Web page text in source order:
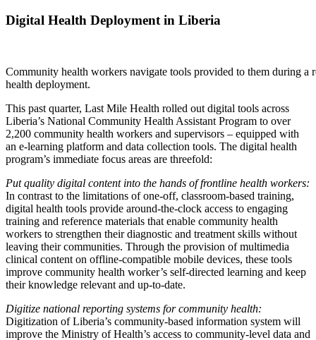
Digital Health Deployment in Liberia
Community health workers navigate tools provided to them during a
health deployment.
This past quarter, Last Mile Health rolled out digital tools across
Liberia’s National Community Health Assistant Program to over
2,200 community health workers and supervisors – equipped with
an e-learning platform and data collection tools. The digital health
program’s immediate focus areas are threefold:
Put quality digital content into the hands of frontline health workers:
In contrast to the limitations of one-off, classroom-based training,
digital health tools provide around-the-clock access to engaging
training and reference materials that enable community health
workers to strengthen their diagnostic and treatment skills without
leaving their communities. Through the provision of multimedia
clinical content on offline-compatible mobile devices, these tools
improve community health worker’s self-directed learning and keep
their knowledge relevant and up-to-date.
Digitize national reporting systems for community health:
Digitization of Liberia’s community-based information system will
improve the Ministry of Health’s access to community-level data and